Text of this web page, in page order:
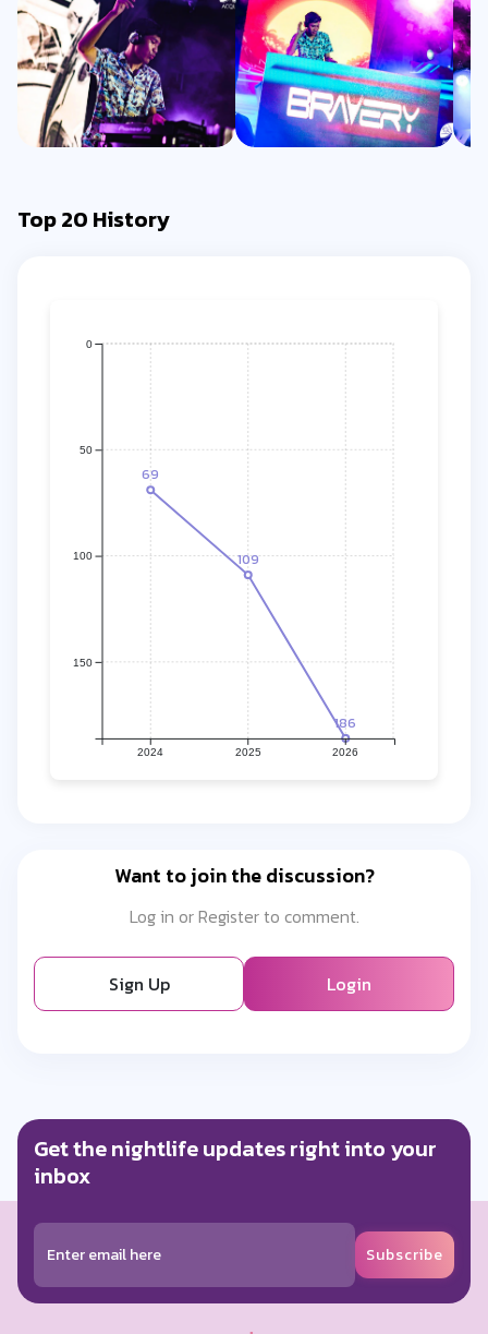
Top 20 History
69
109
186
2024 2025 2026
150
100
50
0
Want to join the discussion?
Log in or Register to comment.
Sign Up Login
Get the nightlife updates right into your
inbox
Subscribe